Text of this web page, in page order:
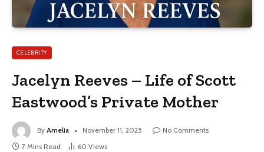
CELEBRITY
Jacelyn Reeves – Life of Scott
Eastwood’s Private Mother
By Amelia November 11, 2025
No Comments
7 Mins Read
60 Views